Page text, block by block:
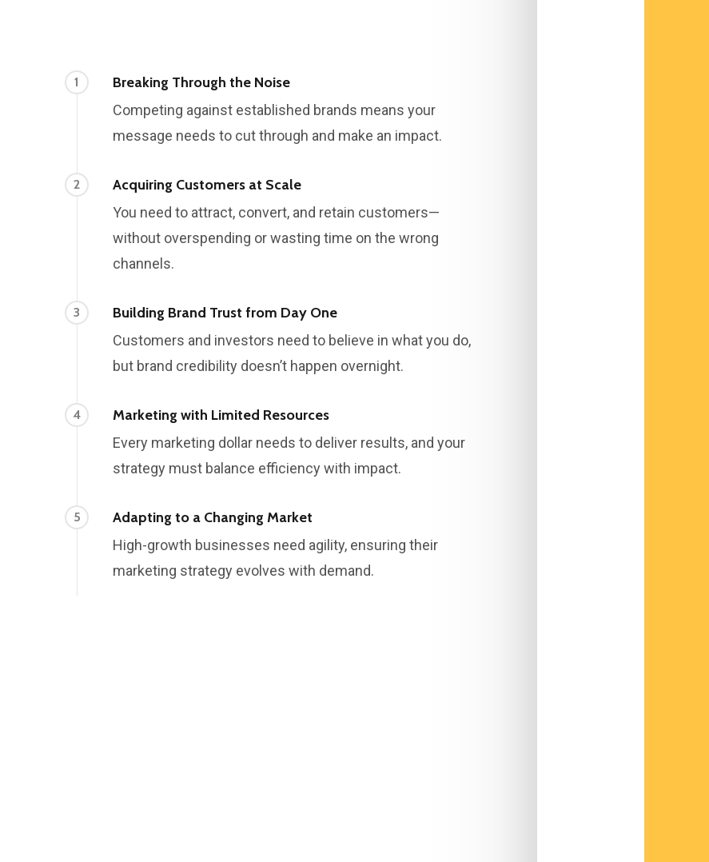
1 Breaking Through the Noise
Competing against established brands means your
message needs to cut through and make an impact.
2 Acquiring Customers at Scale
You need to attract, convert, and retain customers—
without overspending or wasting time on the wrong
channels.
3 Building Brand Trust from Day One
Customers and investors need to believe in what you do,
but brand credibility doesn’t happen overnight.
4 Marketing with Limited Resources
Every marketing dollar needs to deliver results, and your
strategy must balance efficiency with impact.
5 Adapting to a Changing Market
High-growth businesses need agility, ensuring their
marketing strategy evolves with demand.